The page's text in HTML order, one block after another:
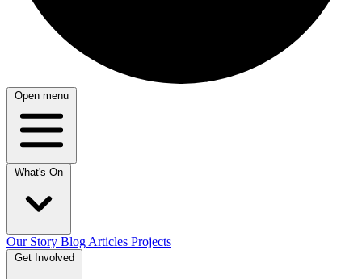
Open menu
What's On
Our Story Blog Articles Projects
Get Involved